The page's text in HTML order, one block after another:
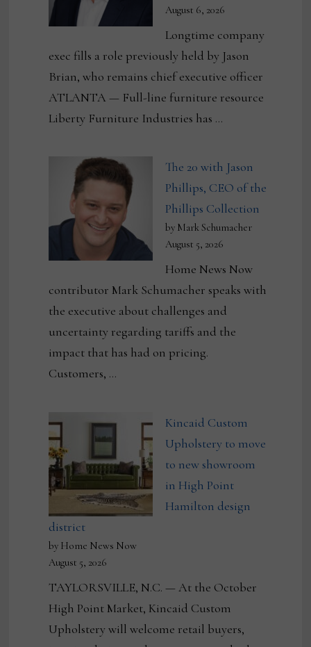
August 6, 2026
Longtime company
exec fills a role previously held by Jason
Brian, who remains chief executive officer
ATLANTA — Full-line furniture resource
Liberty Furniture Industries has …
The 20 with Jason
Phillips, CEO of the
Phillips Collection
by Mark Schumacher
August 5, 2026
Home News Now
contributor Mark Schumacher speaks with
the executive about challenges and
uncertainty regarding tariffs and the
impact that has had on pricing.
Customers, …
Kincaid Custom
Upholstery to move
to new showroom
in High Point
Hamilton design
district
by Home News Now
August 5, 2026
TAYLORSVILLE, N.C. — At the October
High Point Market, Kincaid Custom
Upholstery will welcome retail buyers,